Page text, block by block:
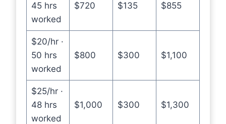
45 hrs
worked
$720 $135 $855
$20/hr ·
50 hrs
worked
$800 $300 $1,100
$25/hr ·
48 hrs
worked
$1,000 $300 $1,300